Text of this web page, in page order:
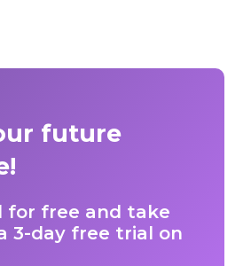
future
for free and take
3-day free trial on